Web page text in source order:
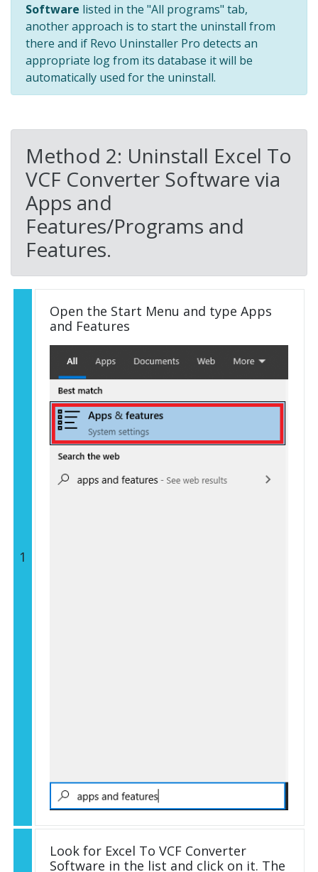
Software listed in the "All programs" tab,
another approach is to start the uninstall from
there and if Revo Uninstaller Pro detects an
appropriate log from its database it will be
automatically used for the uninstall.
Method 2: Uninstall Excel To
VCF Converter Software via
Apps and
Features/Programs and
Features.
1
Open the Start Menu and type Apps
and Features
Look for Excel To VCF Converter
Software in the list and click on it. The